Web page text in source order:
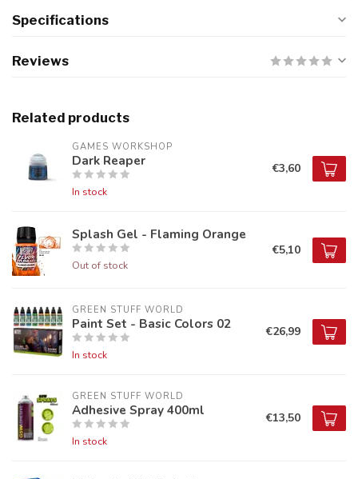
Specifications
Reviews
Related products
GAMES WORKSHOP
Dark Reaper
In stock
€3,60
Splash Gel - Flaming Orange
Out of stock
€5,10
GREEN STUFF WORLD
Paint Set - Basic Colors 02
In stock
€26,99
GREEN STUFF WORLD
Adhesive Spray 400ml
In stock
€13,50